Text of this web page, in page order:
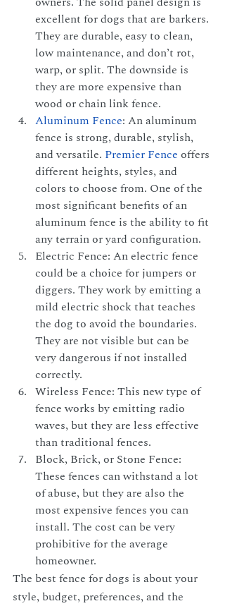
excellent for dogs that are barkers.
They are durable, easy to clean,
low maintenance, and don’t rot,
warp, or split. The downside is
they are more expensive than
wood or chain link fence.
Aluminum Fence: An aluminum
fence is strong, durable, stylish,
and versatile. Premier Fence offers
different heights, styles, and
colors to choose from. One of the
most significant benefits of an
aluminum fence is the ability to fit
any terrain or yard configuration.
Electric Fence: An electric fence
could be a choice for jumpers or
diggers. They work by emitting a
mild electric shock that teaches
the dog to avoid the boundaries.
They are not visible but can be
very dangerous if not installed
correctly.
Wireless Fence: This new type of
fence works by emitting radio
waves, but they are less effective
than traditional fences.
Block, Brick, or Stone Fence:
These fences can withstand a lot
of abuse, but they are also the
most expensive fences you can
install. The cost can be very
prohibitive for the average
homeowner.
The best fence for dogs is about your
style, budget, preferences, and the